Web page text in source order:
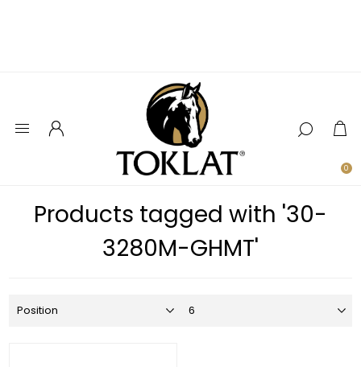
0
Products tagged with '30-
3280M-GHMT'